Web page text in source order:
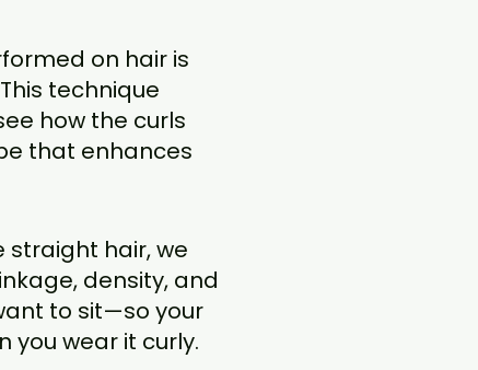
on hair is
technique
how the curls
that enhances
straight hair, we
density, and
to sit—so your
you wear it curly.